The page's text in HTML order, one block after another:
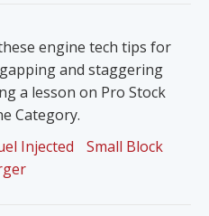
engine tech tips for
and staggering
a lesson on Pro Stock
Category.
Injected
Small Block